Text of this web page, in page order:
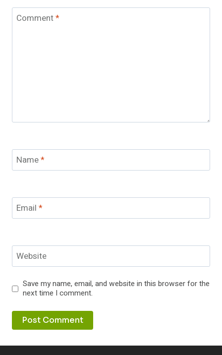
Comment*
Name*
Email *
Website
Save my name, email, and website in this browser for the
next time I comment.